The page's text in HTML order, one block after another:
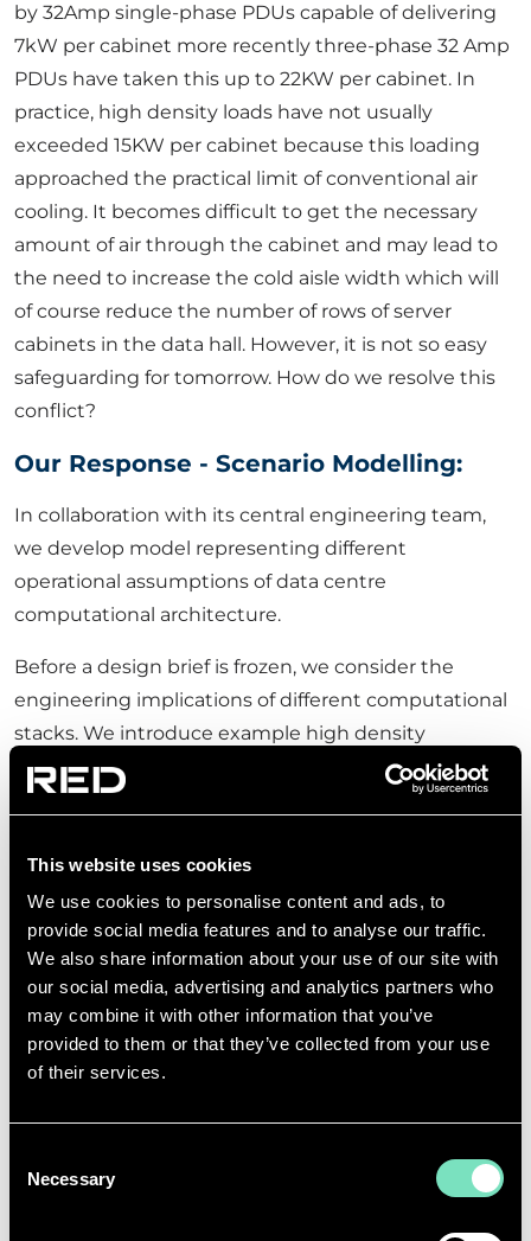
This website uses cookies
We use cookies to personalise content and ads, to
provide social media features and to analyse our traffic.
We also share information about your use of our site with
our social media, advertising and analytics partners who
may combine it with other information that you’ve
provided to them or that they’ve collected from your use
of their services.
Selection
Necessary
by 32Amp single-phase PDUs capable of delivering
7kW per cabinet more recently three-phase 32 Amp
PDUs have taken this up to 22KW per cabinet. In
practice, high density loads have not usually
exceeded 15KW per cabinet because this loading
approached the practical limit of conventional air
cooling. It becomes difficult to get the necessary
amount of air through the cabinet and may lead to
the need to increase the cold aisle width which will
of course reduce the number of rows of server
cabinets in the data hall. However, it is not so easy
safeguarding for tomorrow. How do we resolve this
conflict?
Our Response - Scenario Modelling:
In collaboration with its central engineering team,
we develop model representing different
operational assumptions of data centre
computational architecture.
Before a design brief is frozen, we consider the
engineering implications of different computational
stacks. We introduce example high density
processors, active networking equipment, and mass
data storage products. We use these examples to
plate configurations.
By exploring ‘what if’ variations for different
scenarios, we can assess the implications of
compute density upon, cabinet aisle assembly,
power, and cooling. By tweaking the model, we can
better understand the implications of AI processors.
growing demand. This groundbreaking work will
help to establish practical solutions for data centre
operators who need to offer their customers flexible,